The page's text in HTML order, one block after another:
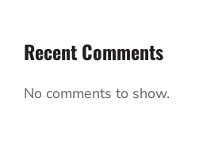
Recent Comments
No comments to show.